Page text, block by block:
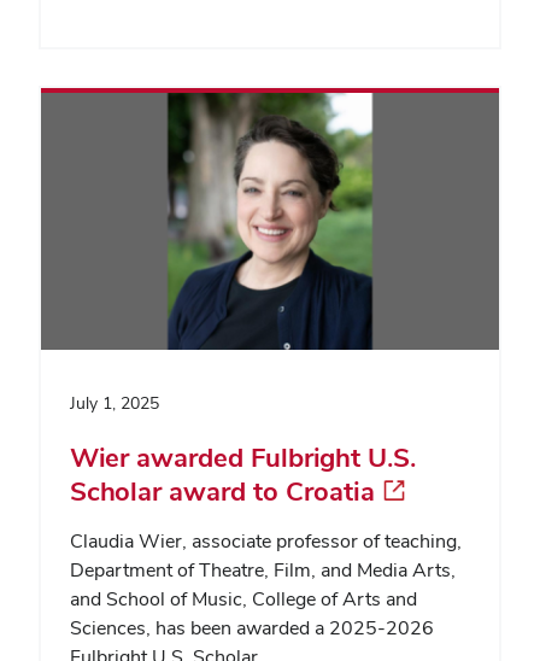
July 1, 2025
Wier awarded Fulbright U.S.
Scholar award to Croatia
Claudia Wier, associate professor of teaching,
Department of Theatre, Film, and Media Arts,
and School of Music, College of Arts and
Sciences, has been awarded a 2025-2026